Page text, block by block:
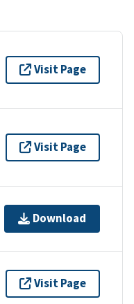
Visit Page
Visit Page
Download
Visit Page